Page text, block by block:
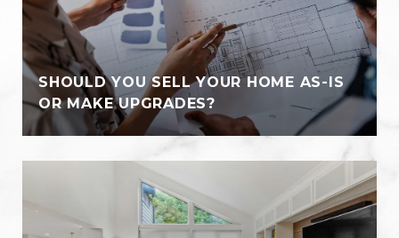
SHOULD YOU SELL YOUR HOME AS-IS
OR MAKE UPGRADES?